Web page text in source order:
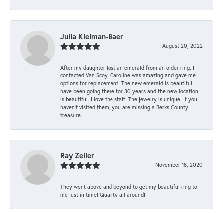
Julia Kleiman-Baer
August 20, 2022
After my daughter lost an emerald from an older ring, I
contacted Van Scoy. Caroline was amazing and gave me
options for replacement. The new emerald is beautiful. I
have been going there for 30 years and the new location
is beautiful. I love the staff. The jewelry is unique. If you
haven’t visited them, you are missing a Berks County
treasure.
Ray Zeller
November 18, 2020
They went above and beyond to get my beautiful ring to
me just in time! Quality all around!